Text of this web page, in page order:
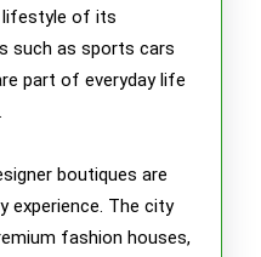
of its
such as sports cars
part of everyday life
boutiques are
experience. The city
fashion houses,